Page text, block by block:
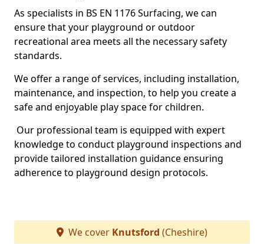
As specialists in BS EN 1176 Surfacing, we can
ensure that your playground or outdoor
recreational area meets all the necessary safety
standards.
We offer a range of services, including installation,
maintenance, and inspection, to help you create a
safe and enjoyable play space for children.
Our professional team is equipped with expert
knowledge to conduct playground inspections and
provide tailored installation guidance ensuring
adherence to playground design protocols.
We cover Knutsford (Cheshire)